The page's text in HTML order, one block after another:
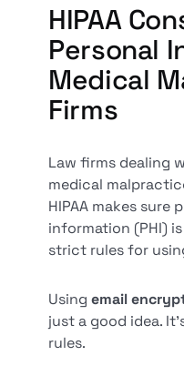
HIPAA
Personal
Medical
Firms
Law firms dealing
medical
HIPAA makes
information (PHI)
strict rules for
Usingemail
just a good idea.
rules.